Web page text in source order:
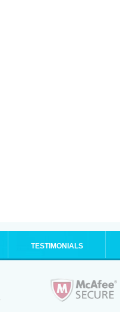
TESTIMONIALS